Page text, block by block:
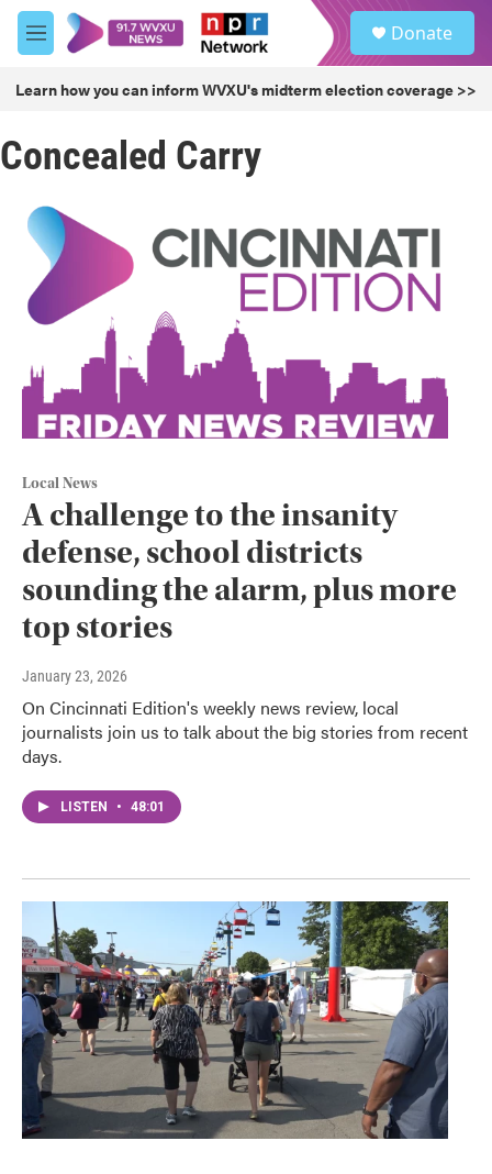
Skip to main content
M
e
u
Donate
Learn how you can inform WVXU's midterm election coverage >>
Concealed Carry
Local News
A challenge to the insanity
defense, school districts
sounding the alarm, plus more
top stories
January 23, 2026
On Cincinnati Edition's weekly news review, local
journalists join us to talk about the big stories from recent
days.
LISTEN • 48:01